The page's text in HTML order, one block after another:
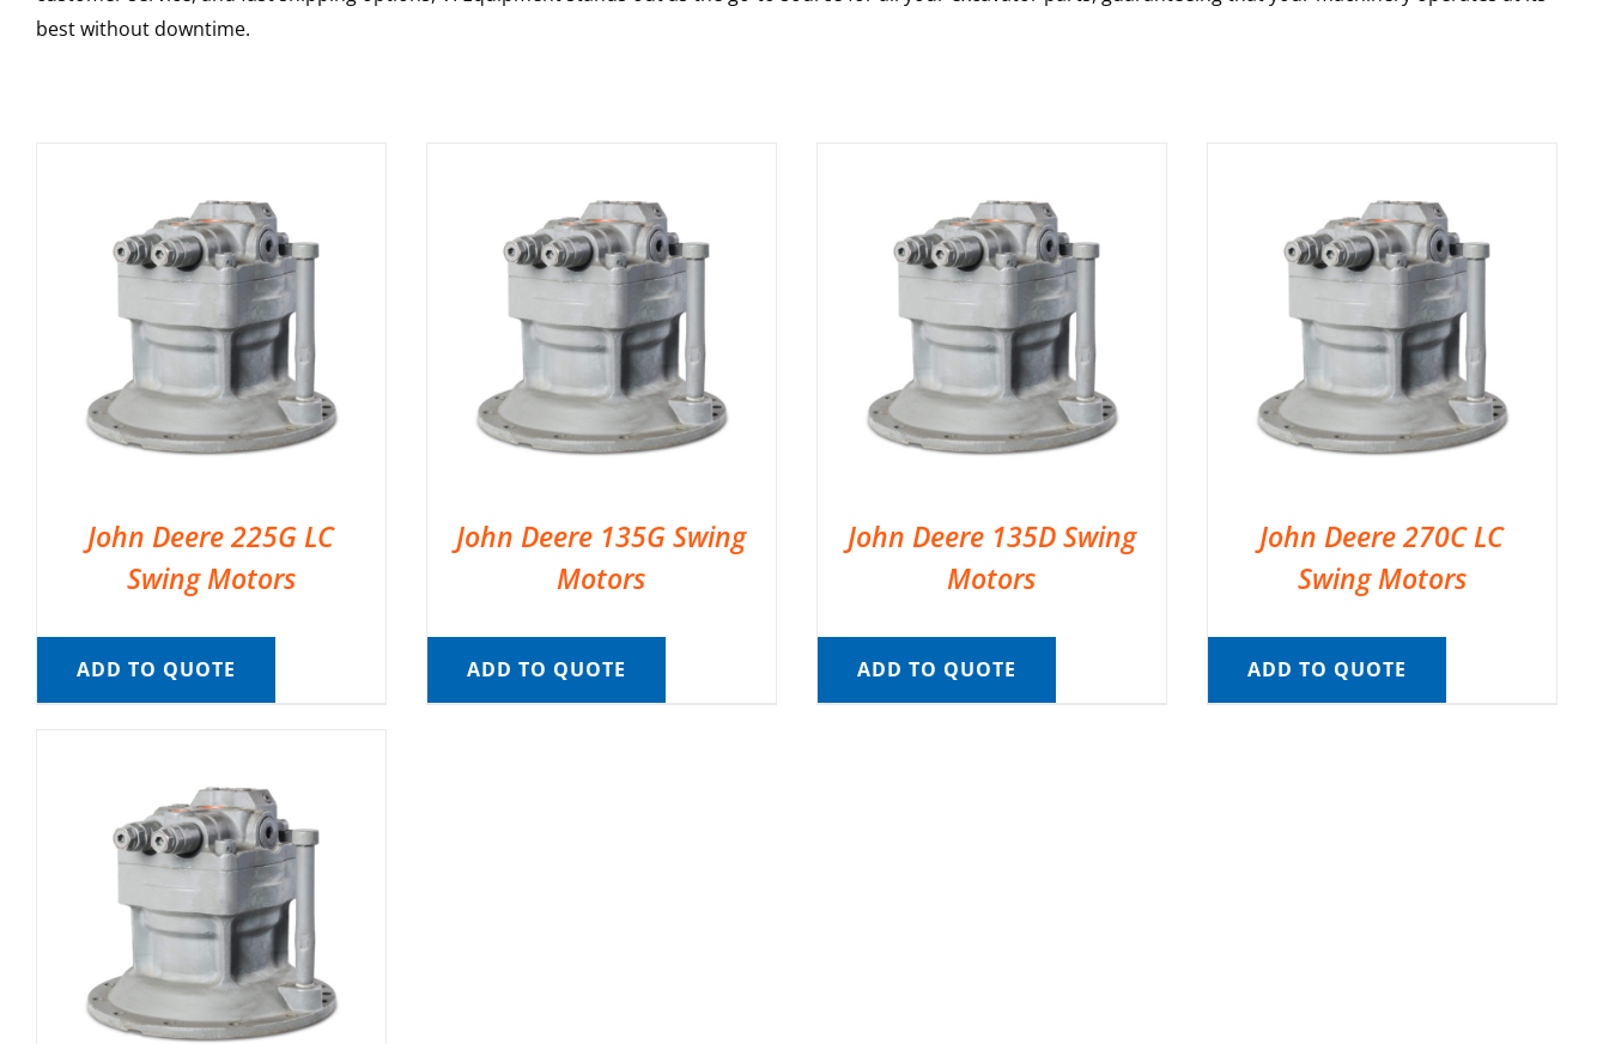
best without downtime.
John Deere 225G LC
Swing Motors
ADD TO QUOTE
John Deere 135G Swing
Motors
ADD TO QUOTE
John Deere 135D Swing
Motors
ADD TO QUOTE
John Deere 270C LC
Swing Motors
ADD TO QUOTE